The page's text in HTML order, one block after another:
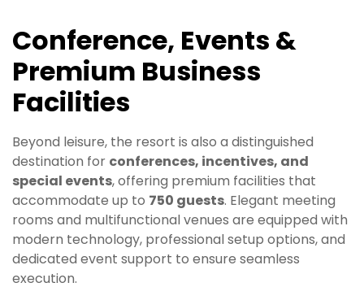
Conference, Events &
Premium Business
Facilities
Beyond leisure, the resort is also a distinguished
destination for conferences, incentives, and
special events, offering premium facilities that
accommodate up to 750 guests. Elegant meeting
rooms and multifunctional venues are equipped with
modern technology, professional setup options, and
dedicated event support to ensure seamless
execution.